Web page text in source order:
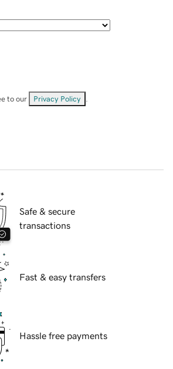
to our Privacy Policy
Safe & secure
transactions
Fast & easy transfers
Hassle free payments